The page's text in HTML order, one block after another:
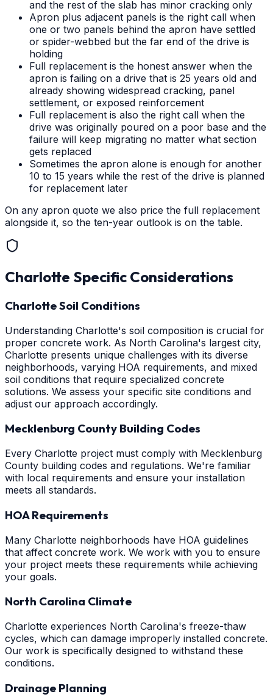
and the rest of the slab has minor cracking only
Apron plus adjacent panels is the right call when
one or two panels behind the apron have settled
or spider-webbed but the far end of the drive is
holding
Full replacement is the honest answer when the
apron is failing on a drive that is 25 years old and
already showing widespread cracking, panel
settlement, or exposed reinforcement
Full replacement is also the right call when the
drive was originally poured on a poor base and the
failure will keep migrating no matter what section
gets replaced
Sometimes the apron alone is enough for another
10 to 15 years while the rest of the drive is planned
for replacement later
On any apron quote we also price the full replacement
alongside it, so the ten-year outlook is on the table.
Charlotte Specific Considerations
Charlotte Soil Conditions
Understanding Charlotte's soil composition is crucial for
proper concrete work. As North Carolina's largest city,
Charlotte presents unique challenges with its diverse
neighborhoods, varying HOA requirements, and mixed
soil conditions that require specialized concrete
solutions. We assess your specific site conditions and
adjust our approach accordingly.
Mecklenburg County Building Codes
Every Charlotte project must comply with Mecklenburg
County building codes and regulations. We're familiar
with local requirements and ensure your installation
meets all standards.
HOA Requirements
Many Charlotte neighborhoods have HOA guidelines
that affect concrete work. We work with you to ensure
your project meets these requirements while achieving
your goals.
North Carolina Climate
Charlotte experiences North Carolina's freeze-thaw
cycles, which can damage improperly installed concrete.
Our work is specifically designed to withstand these
conditions.
Drainage Planning